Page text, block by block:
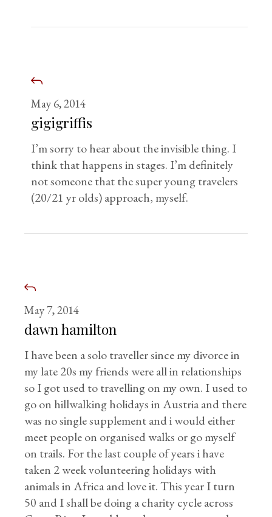
May 6, 2014
gigigriffis
I’m sorry to hear about the invisible thing. I
think that happens in stages. I’m definitely
not someone that the super young travelers
(20/21 yr olds) approach, myself.
May 7, 2014
dawn hamilton
I have been a solo traveller since my divorce in
my late 20s my friends were all in relationships
so I got used to travelling on my own. I used to
go on hillwalking holidays in Austria and there
was no single supplement and i would either
meet people on organised walks or go myself
on trails. For the last couple of years i have
taken 2 week volunteering holidays with
animals in Africa and love it. This year I turn
50 and I shall be doing a charity cycle across